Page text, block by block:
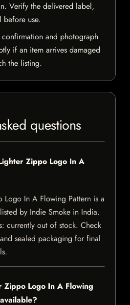
Verify the delivered label,
before use.
and photograph
if an item arrives damaged
the listing.
questions
Zippo Logo In A
Logo In A Flowing Pattern is a
by Indie Smoke in India.
currently out of stock. Check
sealed packaging for final
Zippo Logo In A Flowing